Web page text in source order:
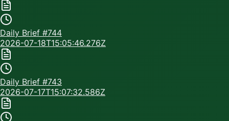
Daily Brief #744
2026-07-18T15:05:46.276Z
Daily Brief #743
2026-07-17T15:07:32.586Z